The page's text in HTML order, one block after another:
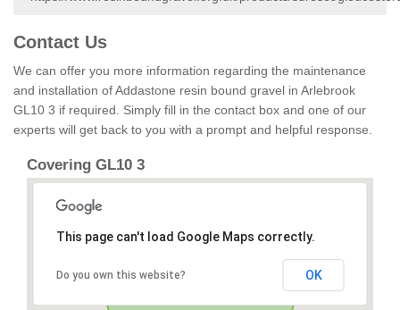
Contact Us
We can offer you more information regarding the maintenance
and installation of Addastone resin bound gravel in Arlebrook
GL10 3 if required. Simply fill in the contact box and one of our
experts will get back to you with a prompt and helpful response.
Covering GL10 3
This page can't load Google Maps correctly.
Do you own this website? OK